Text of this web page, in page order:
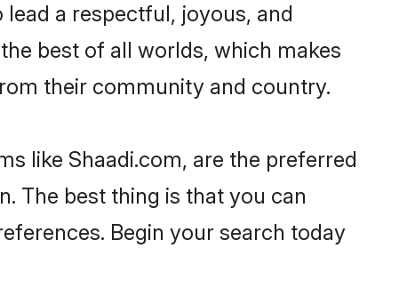
a respectful, joyous, and
best of all worlds, which makes
their community and country.
like Shaadi.com, are the preferred
The best thing is that you can
Begin your search today